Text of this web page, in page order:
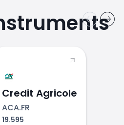
Credit Agricole
ACA.FR
19.595